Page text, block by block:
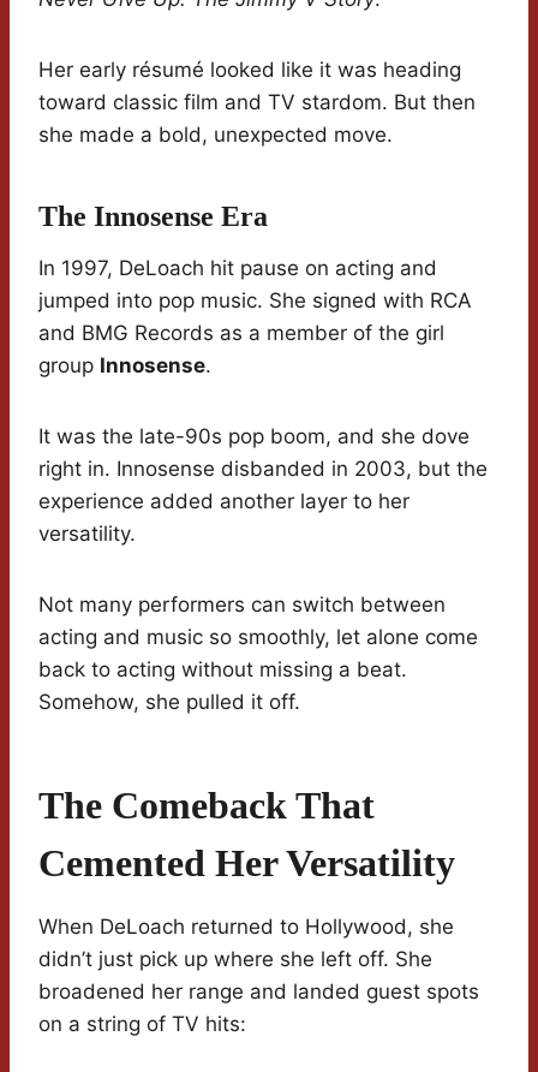
Her early résumé looked like it was heading
toward classic film and TV stardom. But then
she made a bold, unexpected move.
The Innosense Era
In 1997, DeLoach hit pause on acting and
jumped into pop music. She signed with RCA
and BMG Records as a member of the girl
group Innosense.
It was the late-90s pop boom, and she dove
right in. Innosense disbanded in 2003, but the
experience added another layer to her
versatility.
Not many performers can switch between
acting and music so smoothly, let alone come
back to acting without missing a beat.
Somehow, she pulled it off.
The Comeback That
Cemented Her Versatility
When DeLoach returned to Hollywood, she
didn’t just pick up where she left off. She
broadened her range and landed guest spots
on a string of TV hits: